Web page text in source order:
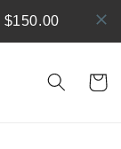
$150.00
物